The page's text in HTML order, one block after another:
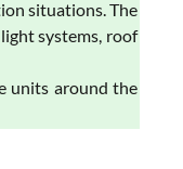
situations. The
systems, roof
units around the